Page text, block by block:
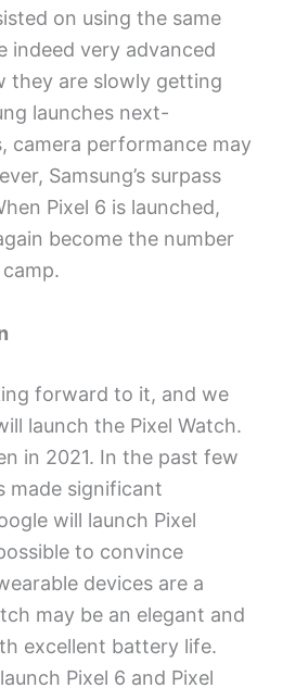
on using the same
indeed very advanced
they are slowly getting
launches next-
camera performance may
Samsung’s surpass
Pixel 6 is launched,
become the number
forward to it, and we
launch the Pixel Watch.
in 2021. In the past few
made significant
will launch Pixel
to convince
devices are a
may be an elegant and
excellent battery life.
Pixel 6 and Pixel